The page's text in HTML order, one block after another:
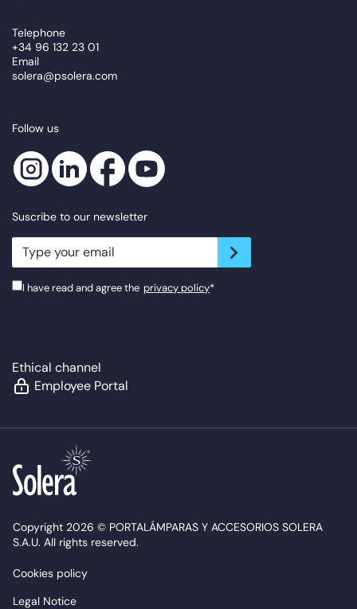
Telephone
+34 96 132 23 01
Email
solera@psolera.com
Follow us
Suscribe to our newsletter
newsletter.suscribe
I have read and agree the privacy policy*
Ethical channel
Employee Portal
Copyright 2026 © PORTALÁMPARAS Y ACCESORIOS SOLERA
S.A.U. All rights reserved.
Cookies policy
Legal Notice